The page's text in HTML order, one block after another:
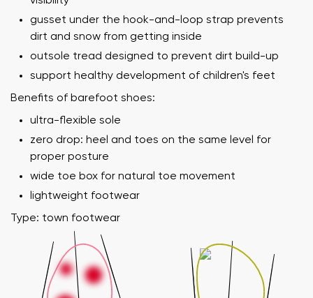
gusset under the hook-and-loop strap prevents
dirt and snow from getting inside
outsole tread designed to prevent dirt build-up
support healthy development of children's feet
Benefits of barefoot shoes:
ultra-flexible sole
zero drop: heel and toes on the same level for
proper posture
wide toe box for natural toe movement
lightweight footwear
Type: town footwear